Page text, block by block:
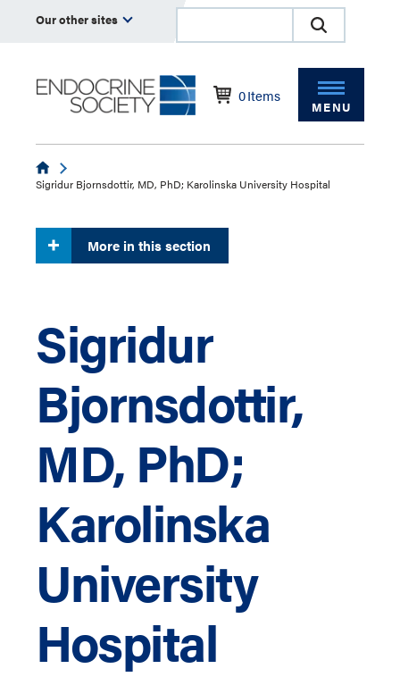
Our other sites
0Items
MENU
Endocrine
Sigridur Bjornsdottir, MD, PhD; Karolinska University Hospital
More in this section
Sigridur
Bjornsdottir,
MD, PhD;
Karolinska
University
Hospital